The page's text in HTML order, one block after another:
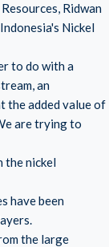
Ridwan
Nickel
to do with a
an
the added value of
are trying to
the nickel
have been
the large